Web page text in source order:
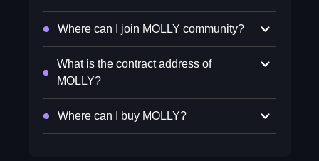
Where can I join MOLLY community?
What is the contract address of
MOLLY?
Where can I buy MOLLY?